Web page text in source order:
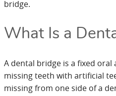
bridge.
What Is a
A dental bridge is a fixed
missing teeth with artificial
missing from one side of a